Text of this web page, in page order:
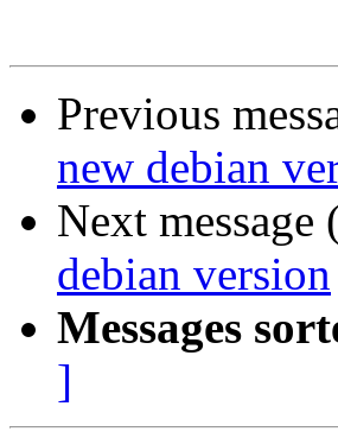
Previous
new debian
Next
debian version
Messages
]